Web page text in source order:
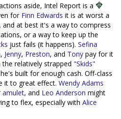
aside, Intel Report is a
for Finn Edwards it is at worst a
, and at best it's a way to compress
or a way to keep up the
just fails (it happens). Sefina
Jenny, Preston, and Tony pay for it
relatively strapped "Skids"
built for enough cash. Off-class
it to great effect. Wendy Adams
amulet, and Leo Anderson might
to flex, especially with Alice